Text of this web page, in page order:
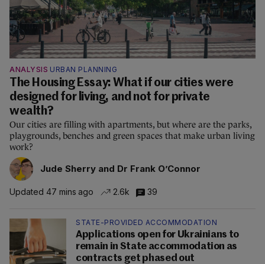
ANALYSIS URBAN PLANNING
The Housing Essay: What if our cities were
designed for living, and not for private
wealth?
Our cities are filling with apartments, but where are the parks,
playgrounds, benches and green spaces that make urban living
work?
Jude Sherry and Dr Frank O’Connor
Updated 47 mins ago 2.6k 39
STATE-PROVIDED ACCOMMODATION
Applications open for Ukrainians to
remain in State accommodation as
contracts get phased out